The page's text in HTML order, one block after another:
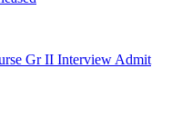
Gr II Interview Admit